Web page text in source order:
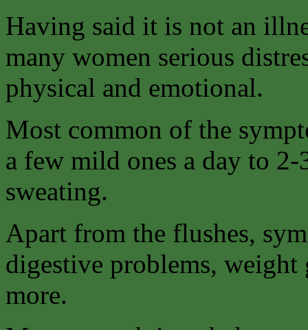
Having said it is not an
many women serious
physical and emotional.
Most common of the
a few mild ones a day to
sweating.
Apart from the flushes,
digestive problems, weight
more.